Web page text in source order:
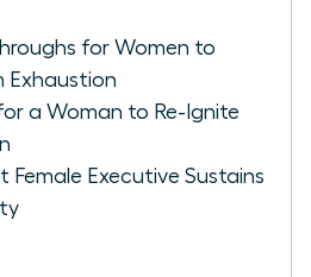
for Women to
Exhaustion
a Woman to Re-Ignite
Female Executive Sustains